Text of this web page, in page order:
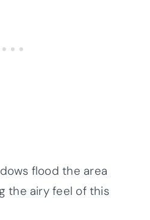
flood the area
the airy feel of this